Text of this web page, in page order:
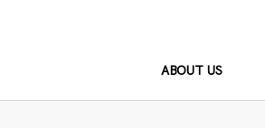
ABOUT US